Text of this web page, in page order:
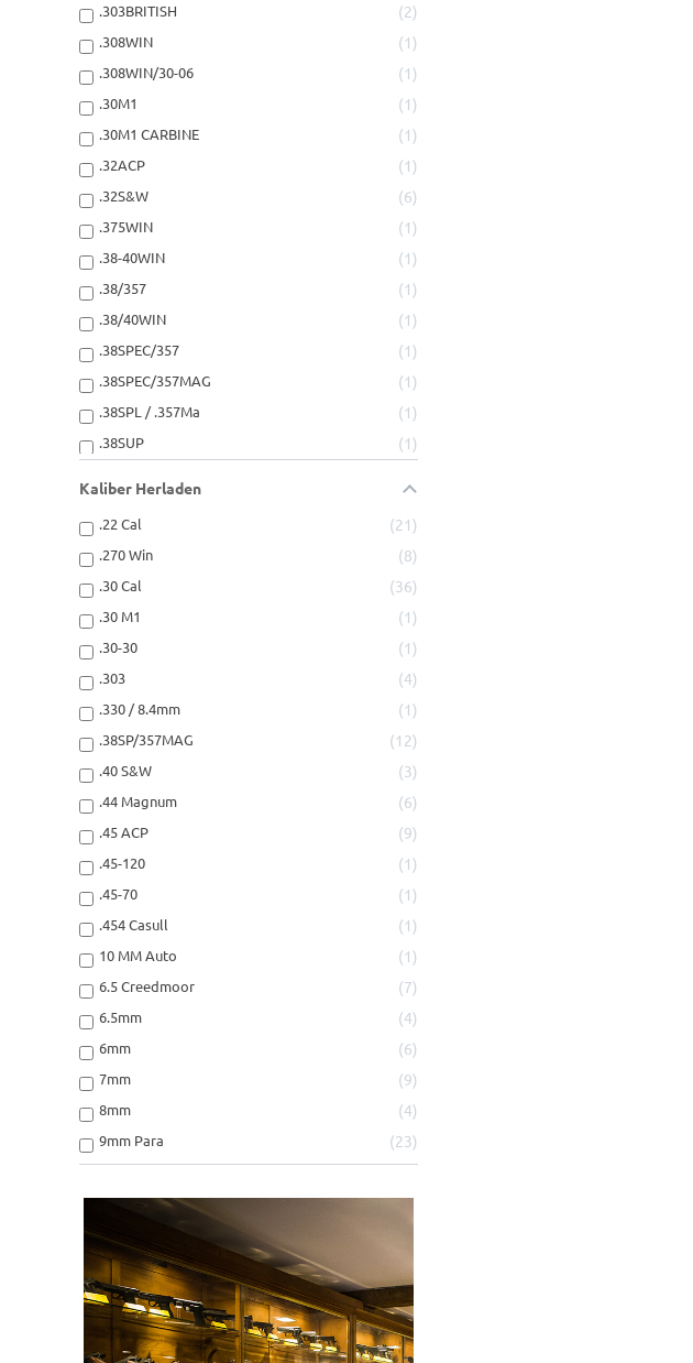
.303BRITISH 2
.308WIN 1
.308WIN/30-06 1
.30M1 1
.30M1 CARBINE 1
.32ACP 1
.32S&W 6
.375WIN 1
.38-40WIN 1
.38/357 1
.38/40WIN 1
.38SPEC/357 1
.38SPEC/357MAG 1
.38SPL / .357Ma 1
.38SUP 1
.44-40 1
.44-40Win 3
.44Magnum 1
.44SPEC MAG 1
.44SPEC/44MAG 1
.44SPL/44MAG 2
.45-70GOVT 2
.45ACP 6
.45AUTO RIM 1
.45AUTORIM 1
.45COLT 1
.45LC 3
.45LC/454CASULL 1
.45WINMAG 2
.460S&W 1
.475LINEBAUGH 1
.500S&W 2
.50AE 1
10mm/40S&W 5
30-30WIN 1
300BLACKOUT 2
308WIN/30-06
30R BLASER
38SP/357MAG 1
6.5 Creedmoor 2
6.5X55 SWED 1
Kaliber Herladen
.22 Cal 21
.270 Win 8
.30 Cal 36
.30 M1 1
.30-30 1
.303 4
.330 / 8.4mm 1
.38SP/357MAG 12
.40 S&W 3
.44 Magnum 6
.45 ACP 9
.45-120 1
.45-70 1
.454 Casull 1
10 MM Auto 1
6.5 Creedmoor 7
6.5mm 4
6mm 6
7mm 9
8mm 4
9mm Para 23